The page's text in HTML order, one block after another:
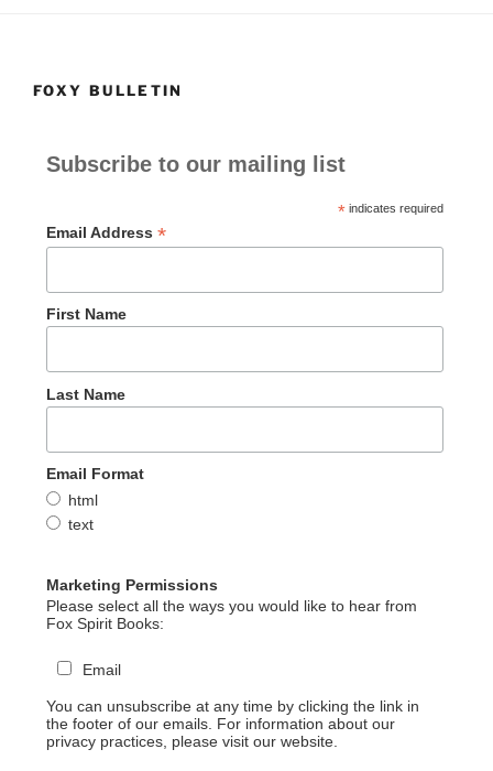
FOXY BULLETIN
Subscribe to our mailing list
*indicates required
Email Address *
First Name
Last Name
Email Format
html
text
Marketing Permissions
Please select all the ways you would like to hear from
Fox Spirit Books:
Email
You can unsubscribe at any time by clicking the link in
the footer of our emails. For information about our
privacy practices, please visit our website.